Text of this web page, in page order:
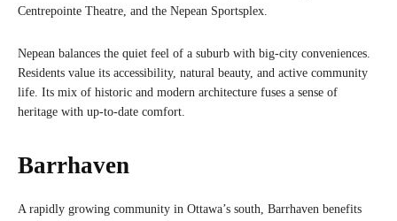
Centrepointe Theatre, and the Nepean Sportsplex.
Nepean balances the quiet feel of a suburb with big-city conveniences.
Residents value its accessibility, natural beauty, and active community
life. Its mix of historic and modern architecture fuses a sense of
heritage with up-to-date comfort.
Barrhaven
A rapidly growing community in Ottawa’s south, Barrhaven benefits